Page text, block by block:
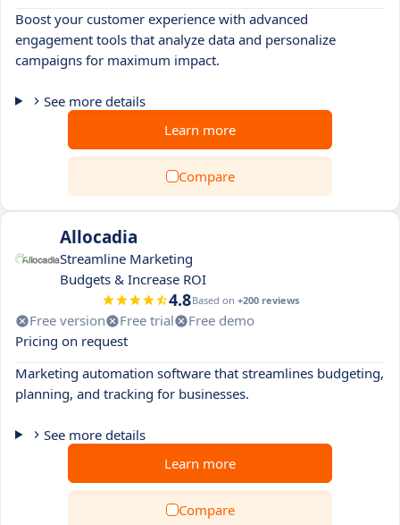
Boost your customer experience with advanced
engagement tools that analyze data and personalize
campaigns for maximum impact.
See more details
Learn more
Compare
Allocadia
Streamline Marketing
Budgets & Increase ROI
4.8Based on +200 reviews
Free version Free trial
Free demo
Pricing on request
Marketing automation software that streamlines budgeting,
planning, and tracking for businesses.
See more details
Learn more
Compare